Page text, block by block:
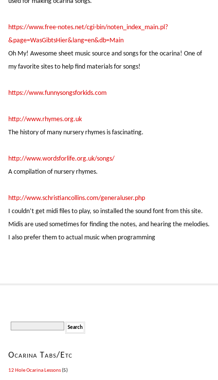
https://www.free-notes.net/cgi-bin/noten_index_main.pl?
&page=WasGibtsHier&lang=en&db=Main
Oh My! Awesome sheet music source and songs for the ocarina! One of
my favorite sites to help find materials for songs!
https://www.funnysongsforkids.com
http://www.rhymes.org.uk
The history of many nursery rhymes is fascinating.
http://www.wordsforlife.org.uk/songs/
A compilation of nursery rhymes.
http://www.schristiancollins.com/generaluser.php
I couldn’t get midi files to play, so installed the sound font from this site.
Midis are used sometimes for finding the notes, and hearing the melodies.
I also prefer them to actual music when programming
Ocarina Tabs/Etc
12 Hole Ocarina Lessons(5)